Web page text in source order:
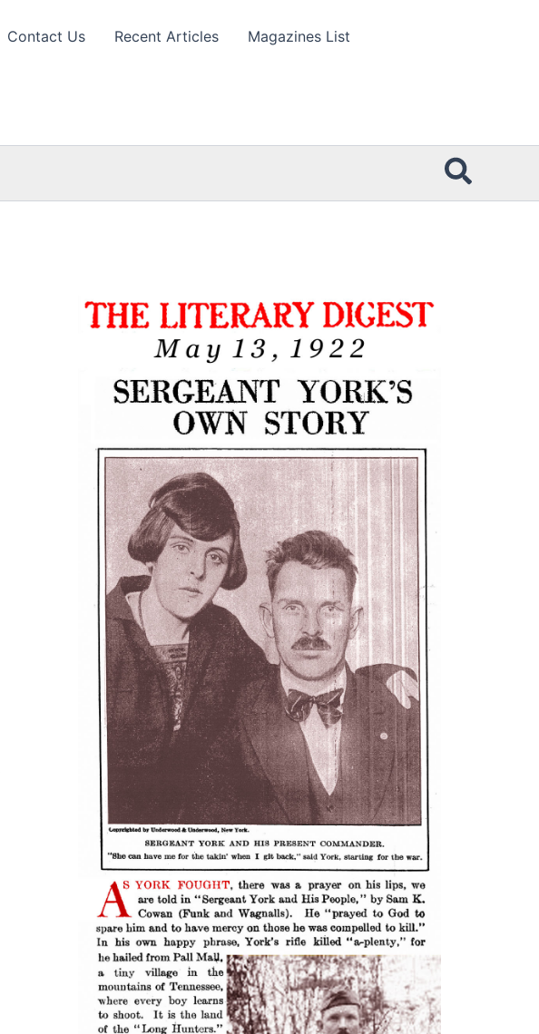
Contact Us Recent Articles Magazines List